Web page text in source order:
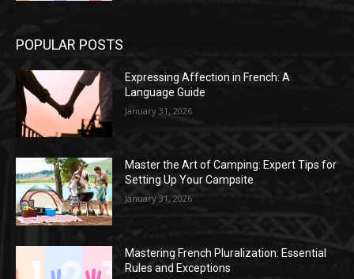
POPULAR POSTS
Expressing Affection in French: A
Language Guide
January 31, 2026
Master the Art of Camping: Expert Tips for
Setting Up Your Campsite
January 31, 2026
Mastering French Pluralization: Essential
Rules and Exceptions